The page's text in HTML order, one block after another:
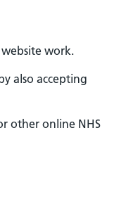
work.
also accepting
other online NHS